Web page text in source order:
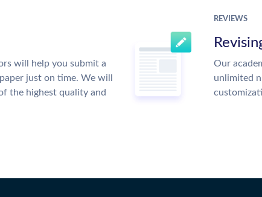
will help you submit a
just on time. We will
the highest quality and
REVIEWS
Our
unlimited